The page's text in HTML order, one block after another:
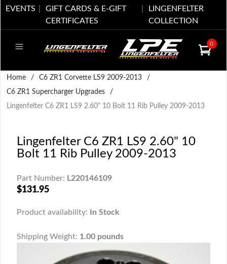
EVENTS
GIFT CARDS & E-GIFT
CERTIFICATES
LINGENFELTER
COLLECTION
0
Home / C6 ZR1 Corvette LS9 2009-2013
/
C6 ZR1 Supercharger Upgrades
/
Lingenfelter C6 ZR1 LS9 2.60" 10 Bolt 11 Rib Pulley 2009-2013
Lingenfelter C6 ZR1 LS9 2.60" 10
Bolt 11 Rib Pulley 2009-2013
Part Number: L220146109
$131.95
Product availability: In Stock
Shipping Weight: 1.00 pounds